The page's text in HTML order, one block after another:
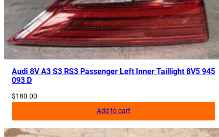
Audi 8V A3 S3 RS3 Passenger Left Inner Taillight 8V5 945
093 D
$180.00
Add to cart